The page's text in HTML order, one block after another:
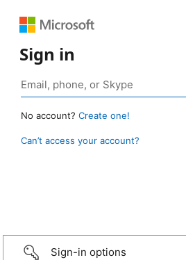
Sign in
No account? Create one!
Can’t access your account?
Sign-in options